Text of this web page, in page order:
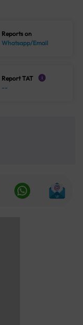
Reports on
Whatsapp/Email
Report TAT i
--